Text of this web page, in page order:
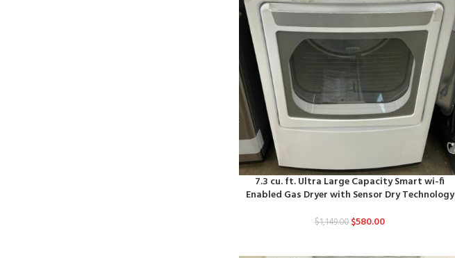
7.3 cu. ft. Ultra Large Capacity Smart wi-fi
Enabled Gas Dryer with Sensor Dry Technology
$1,149.00 $580.00